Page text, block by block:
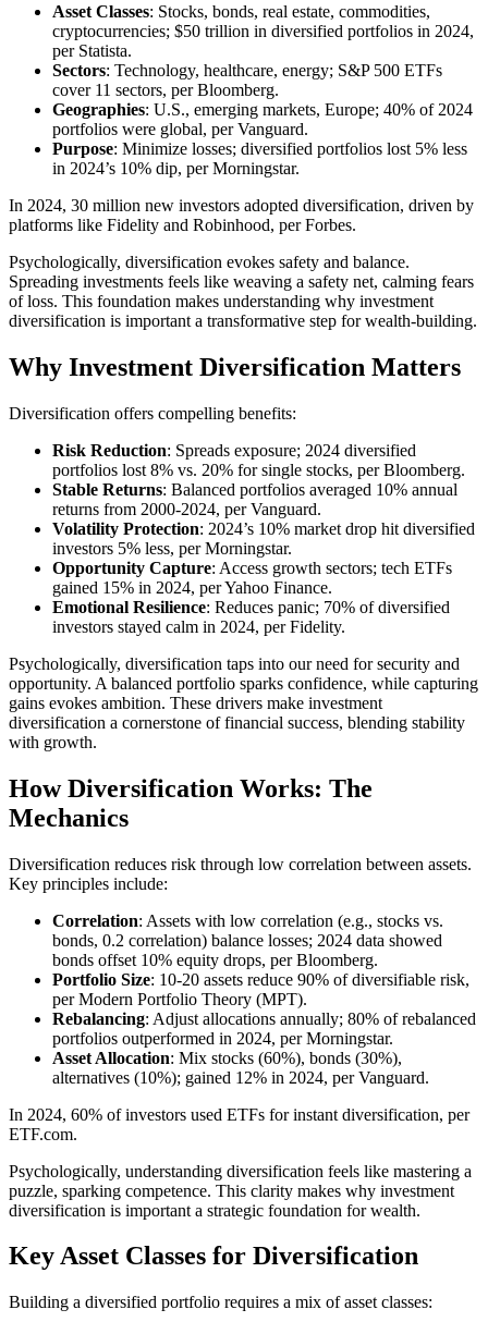
Asset Classes: Stocks, bonds, real estate, commodities,
cryptocurrencies; $50 trillion in diversified portfolios in 2024,
per Statista.
Sectors: Technology, healthcare, energy; S&P 500 ETFs
cover 11 sectors, per Bloomberg.
Geographies: U.S., emerging markets, Europe; 40% of 2024
portfolios were global, per Vanguard.
Purpose: Minimize losses; diversified portfolios lost 5% less
in 2024’s 10% dip, per Morningstar.
In 2024, 30 million new investors adopted diversification, driven by
platforms like Fidelity and Robinhood, per Forbes.
Psychologically, diversification evokes safety and balance.
Spreading investments feels like weaving a safety net, calming fears
of loss. This foundation makes understanding why investment
diversification is important a transformative step for wealth-building.
Why Investment Diversification Matters
Diversification offers compelling benefits:
Risk Reduction: Spreads exposure; 2024 diversified
portfolios lost 8% vs. 20% for single stocks, per Bloomberg.
Stable Returns: Balanced portfolios averaged 10% annual
returns from 2000-2024, per Vanguard.
Volatility Protection: 2024’s 10% market drop hit diversified
investors 5% less, per Morningstar.
Opportunity Capture: Access growth sectors; tech ETFs
gained 15% in 2024, per Yahoo Finance.
Emotional Resilience: Reduces panic; 70% of diversified
investors stayed calm in 2024, per Fidelity.
Psychologically, diversification taps into our need for security and
opportunity. A balanced portfolio sparks confidence, while capturing
gains evokes ambition. These drivers make investment
diversification a cornerstone of financial success, blending stability
with growth.
How Diversification Works: The
Mechanics
Diversification reduces risk through low correlation between assets.
Key principles include:
Correlation: Assets with low correlation (e.g., stocks vs.
bonds, 0.2 correlation) balance losses; 2024 data showed
bonds offset 10% equity drops, per Bloomberg.
Portfolio Size: 10-20 assets reduce 90% of diversifiable risk,
per Modern Portfolio Theory (MPT).
Rebalancing: Adjust allocations annually; 80% of rebalanced
portfolios outperformed in 2024, per Morningstar.
Asset Allocation: Mix stocks (60%), bonds (30%),
alternatives (10%); gained 12% in 2024, per Vanguard.
In 2024, 60% of investors used ETFs for instant diversification, per
ETF.com.
Psychologically, understanding diversification feels like mastering a
puzzle, sparking competence. This clarity makes why investment
diversification is important a strategic foundation for wealth.
Key Asset Classes for Diversification
Building a diversified portfolio requires a mix of asset classes: